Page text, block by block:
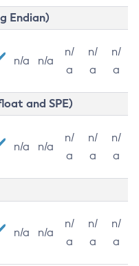
Endian)
n/a n/a
n/
a
n/
a
n/
a
and SPE)
n/a n/a
n/
a
n/
a
n/
a
n/a n/a
n/
a
n/
a
n/
a